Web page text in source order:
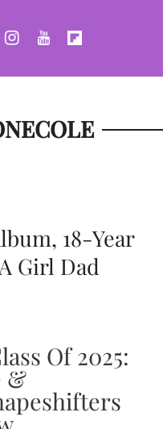
18-Year
Girl Dad